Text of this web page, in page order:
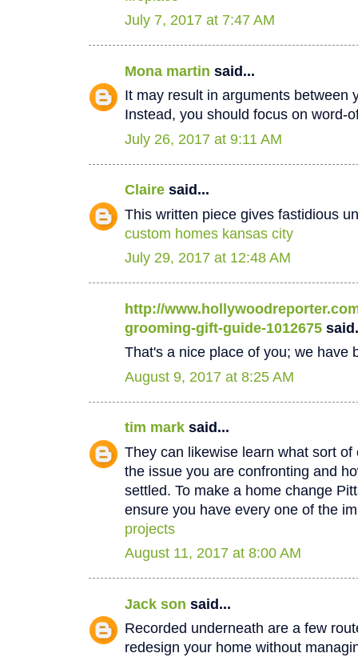
July 7, 2017 at 7:47 AM
Mona martin said...
It may result in arguments between
Instead, you should focus on word-
July 26, 2017 at 9:11 AM
Claire said...
This written piece gives fastidious
custom homes kansas city
July 29, 2017 at 12:48 AM
http://
grooming-gift-guide-1012675
That's a nice place of you; we have
August 9, 2017 at 8:25 AM
tim mark said...
They can likewise learn what sort
the issue you are confronting and
settled. To make a home change
ensure you have every one of the
projects
August 11, 2017 at 8:00 AM
Jack son said...
Recorded underneath are a few
redesign your home without